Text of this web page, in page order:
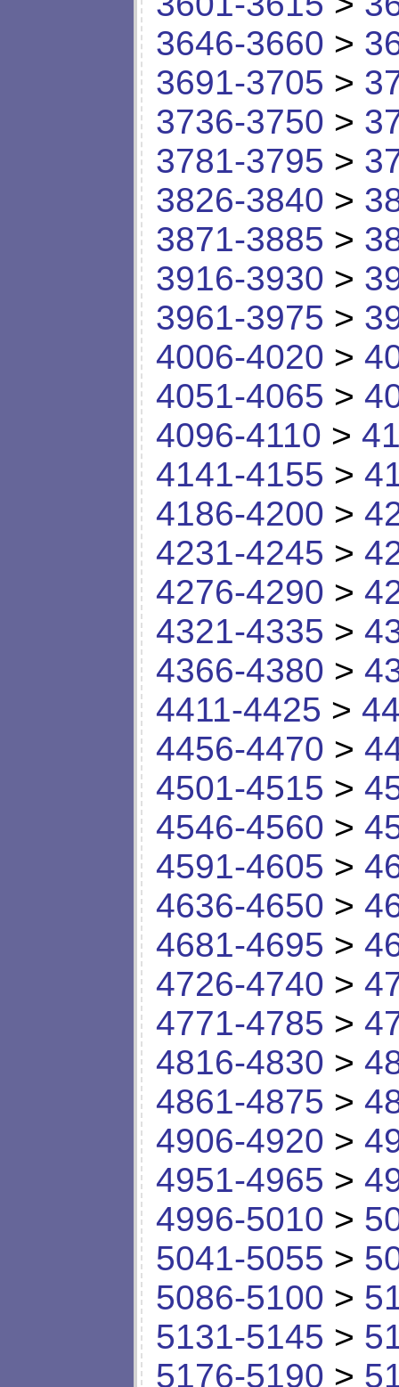
3646-3660 >
3691-3705 >
3736-3750 >
3781-3795 >
3826-3840 >
3871-3885 >
3916-3930 >
3961-3975 >
4006-4020 >
4051-4065 >
4096-4110 >
4141-4155 >
4186-4200 >
4231-4245 >
4276-4290 >
4321-4335 >
4366-4380 >
4411-4425 >
4456-4470 >
4501-4515 >
4546-4560 >
4591-4605 >
4636-4650 >
4681-4695 >
4726-4740 >
4771-4785 >
4816-4830 >
4861-4875 >
4906-4920 >
4951-4965 >
4996-5010 >
5041-5055 >
5086-5100 >
5131-5145 >
5176-5190 >